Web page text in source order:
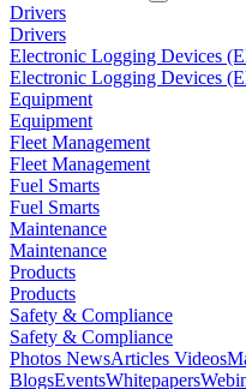
Drivers
Drivers
Electronic Logging Devices
Electronic Logging Devices
Equipment
Equipment
Fleet Management
Fleet Management
Fuel Smarts
Fuel Smarts
Maintenance
Maintenance
Products
Products
Safety & Compliance
Safety & Compliance
Photos NewsArticles Videos
BlogsEventsWhitepapers